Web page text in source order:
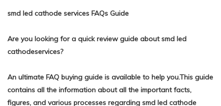
smd led cathode services FAQs Guide
Are you looking for a quick review guide about smd led
cathodeservices?
An ultimate FAQ buying guide is available to help you.This guide
contains all the information about all the important facts,
figures, and various processes regarding smd led cathode